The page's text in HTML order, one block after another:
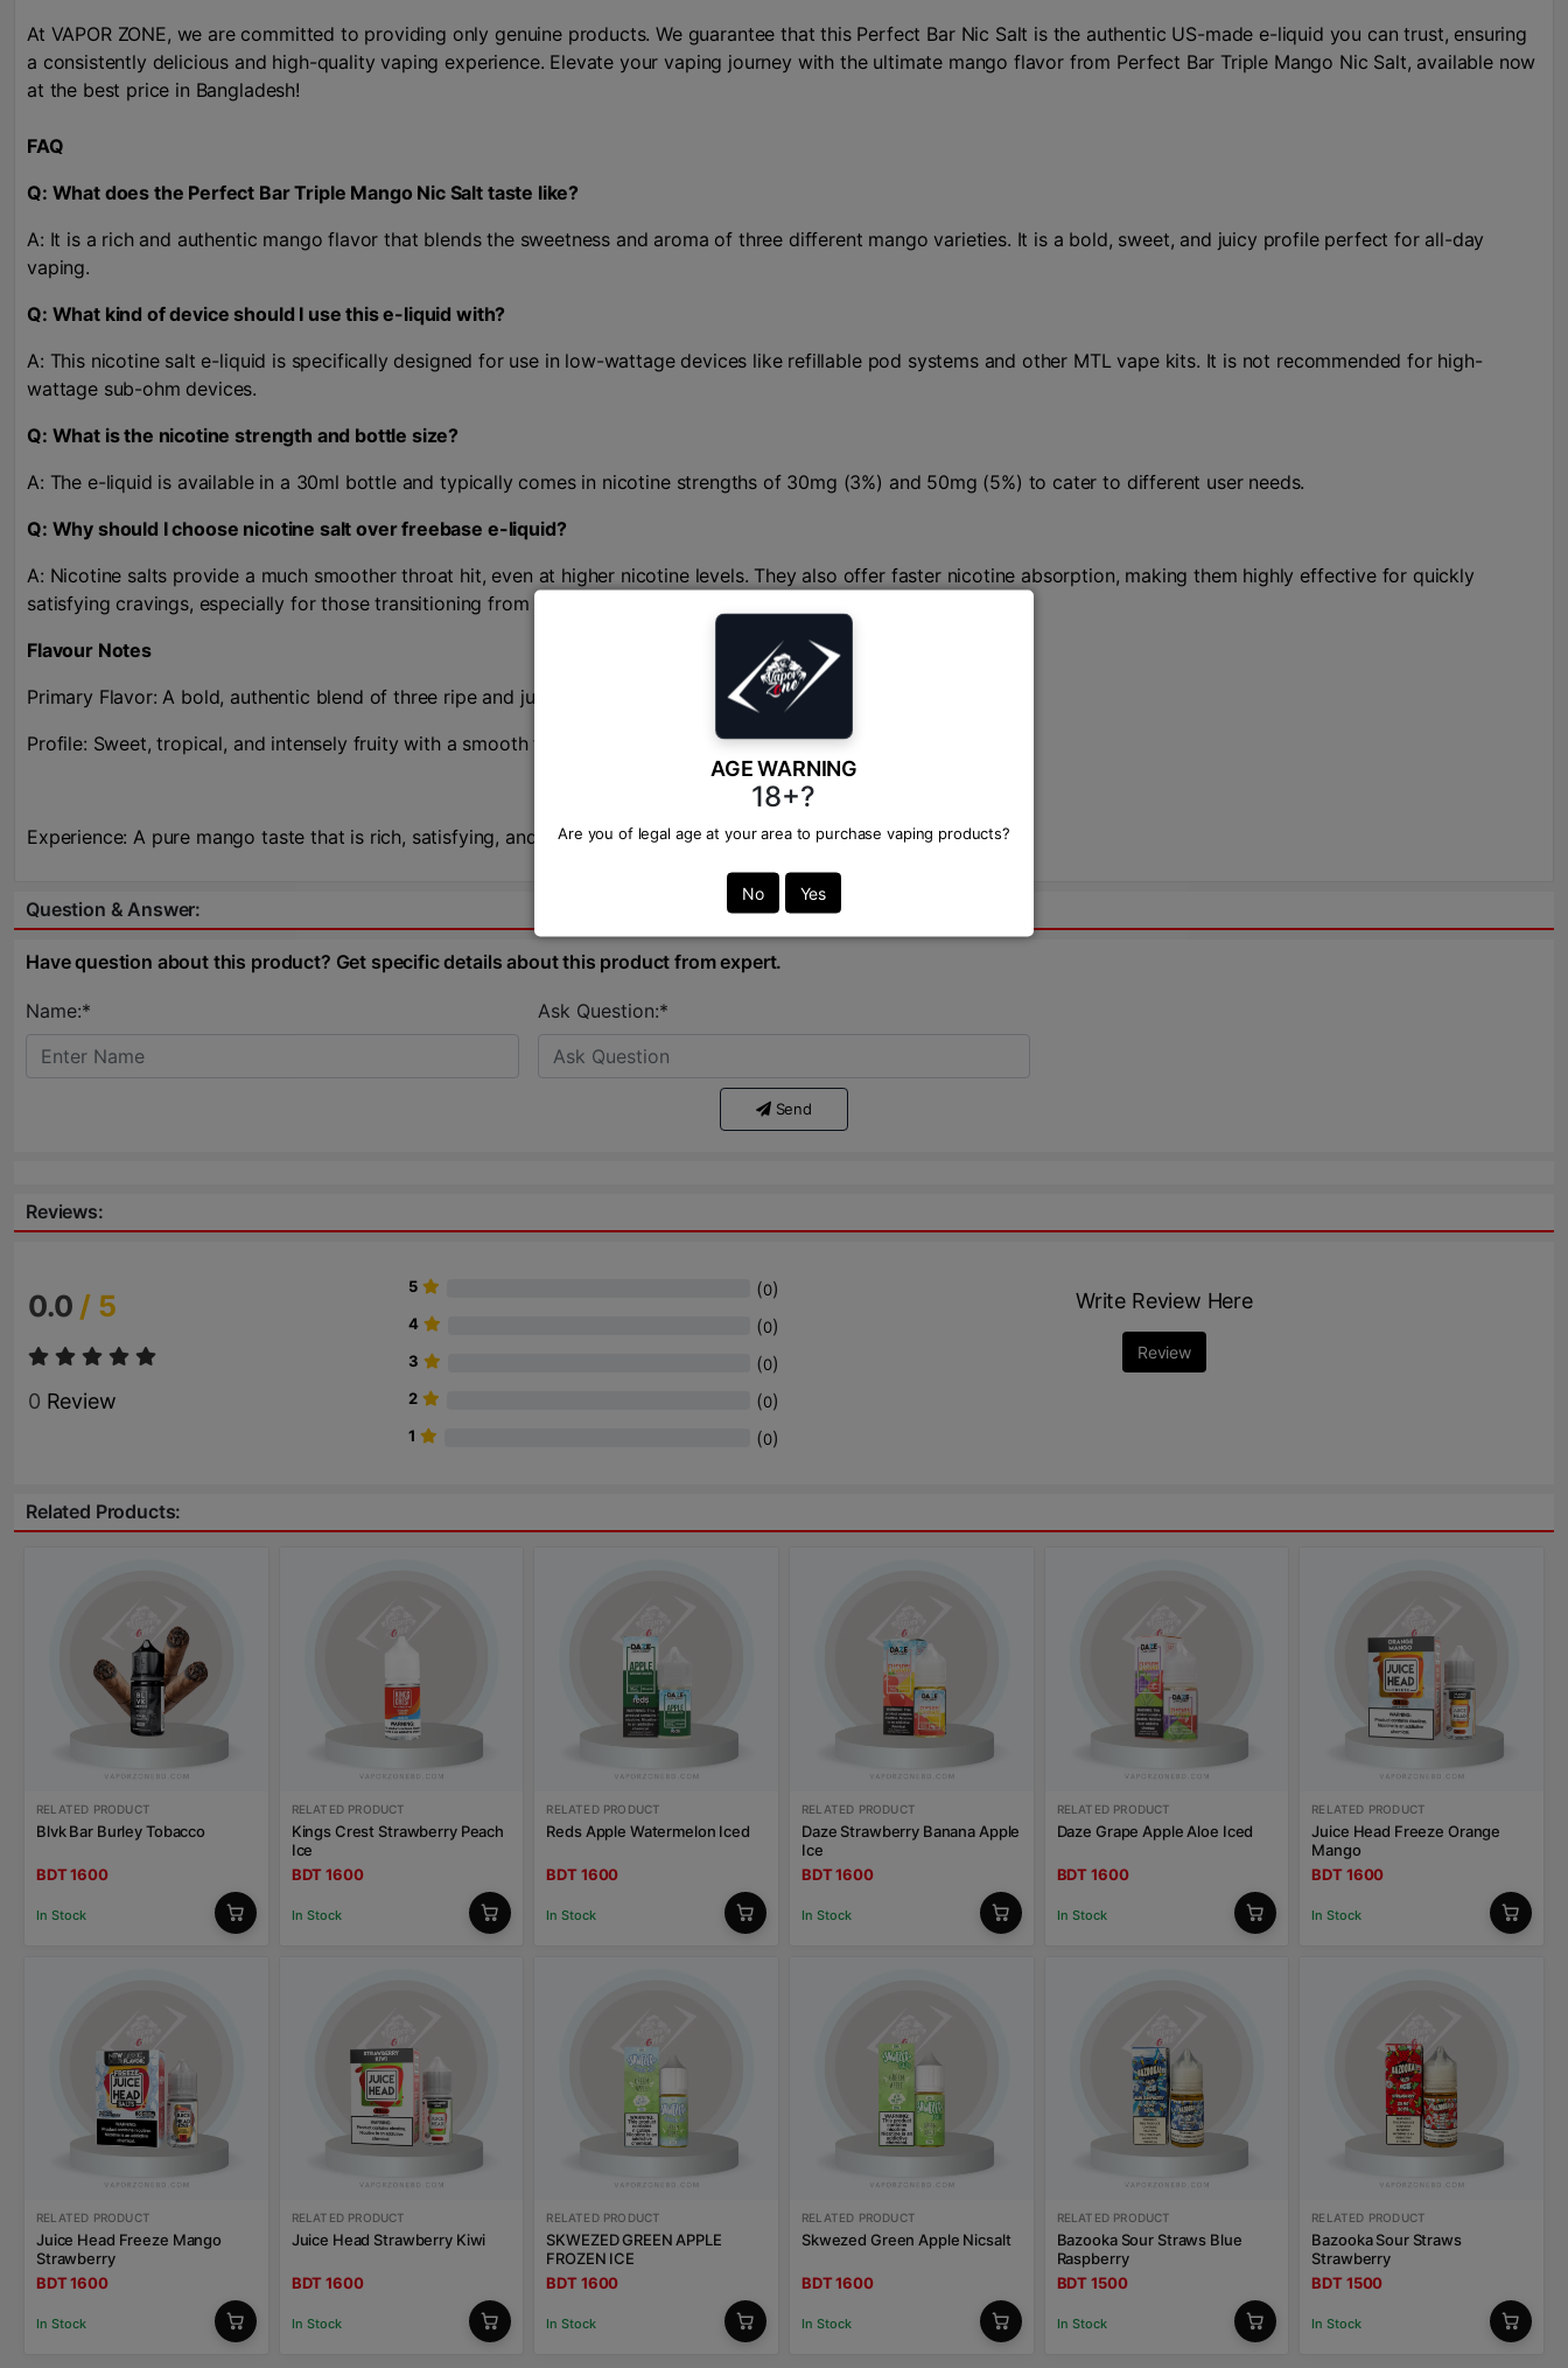
AGE WARNING
18+?
Are you of legal age at your area to purchase vaping products?
No Yes
At VAPOR ZONE, we are committed to providing only genuine products. We guarantee that this Perfect Bar Nic Salt is the authentic US-made e-liquid you can trust, ensuring
a consistently delicious and high-quality vaping experience. Elevate your vaping journey with the ultimate mango flavor from Perfect Bar Triple Mango Nic Salt, available now
at the best price in Bangladesh!
FAQ
Q: What does the Perfect Bar Triple Mango Nic Salt taste like?
A: It is a rich and authentic mango flavor that blends the sweetness and aroma of three different mango varieties. It is a bold, sweet, and juicy profile perfect for all-day
vaping.
Q: What kind of device should I use this e-liquid with?
A: This nicotine salt e-liquid is specifically designed for use in low-wattage devices like refillable pod systems and other MTL vape kits. It is not recommended for high-
wattage sub-ohm devices.
Q: What is the nicotine strength and bottle size?
A: The e-liquid is available in a 30ml bottle and typically comes in nicotine strengths of 30mg (3%) and 50mg (5%) to cater to different user needs.
Q: Why should I choose nicotine salt over freebase e-liquid?
A: Nicotine salts provide a much smoother throat hit, even at higher nicotine levels. They also offer faster nicotine absorption, making them highly effective for quickly
satisfying cravings, especially for those transitioning from smoking.
Flavour Notes
Primary Flavor: A bold, authentic blend of three ripe and juicy mango varieties.
Profile: Sweet, tropical, and intensely fruity with a smooth finish.
Experience: A pure mango taste that is rich, satisfying, and never gets old.
Question & Answer:
Have question about this product? Get specific details about this product from expert.
Name:* Ask Question:*
Send
Reviews:
0.0 / 5
0 Review
5 (0)
4 (0)
3 (0)
2 (0)
1 (0)
Write Review Here
Review
Related Products:
RELATED PRODUCT
Blvk Bar Burley Tobacco
BDT 1600
In Stock
RELATED PRODUCT
Kings Crest Strawberry Peach
Ice
BDT 1600
In Stock
RELATED PRODUCT
Reds Apple Watermelon Iced
BDT 1600
In Stock
RELATED PRODUCT
Daze Strawberry Banana Apple
Ice
BDT 1600
In Stock
RELATED PRODUCT
Daze Grape Apple Aloe Iced
BDT 1600
In Stock
RELATED PRODUCT
Juice Head Freeze Orange
Mango
BDT 1600
In Stock
RELATED PRODUCT
Juice Head Freeze Mango
Strawberry
BDT 1600
In Stock
RELATED PRODUCT
Juice Head Strawberry Kiwi
BDT 1600
In Stock
RELATED PRODUCT
SKWEZED GREEN APPLE
FROZEN ICE
BDT 1600
In Stock
RELATED PRODUCT
Skwezed Green Apple Nicsalt
BDT 1600
In Stock
RELATED PRODUCT
Bazooka Sour Straws Blue
Raspberry
BDT 1500
In Stock
RELATED PRODUCT
Bazooka Sour Straws
Strawberry
BDT 1500
In Stock